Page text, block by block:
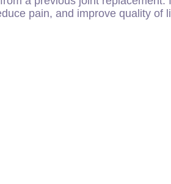
pain, and improve quality of